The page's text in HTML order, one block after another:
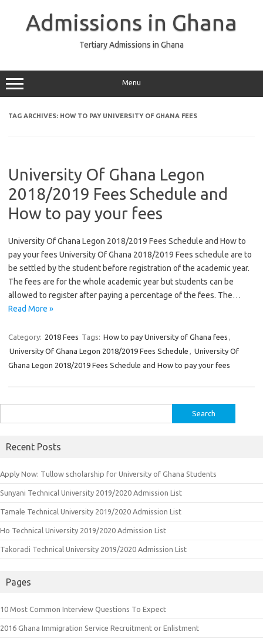
Admissions in Ghana
Tertiary Admissions in Ghana
Menu
TAG ARCHIVES: HOW TO PAY UNIVERSITY OF GHANA FEES
University Of Ghana Legon
2018/2019 Fees Schedule and
How to pay your fees
University Of Ghana Legon 2018/2019 Fees Schedule and How to
pay your fees University Of Ghana 2018/2019 Fees schedule are to
be settled by the student before registration of the academic year.
The fees are for the whole academic year but students can be
allowed to register after paying a percentage of the fees. The…
Read More »
Category: 2018 Fees Tags: How to pay University of Ghana fees ,
University Of Ghana Legon 2018/2019 Fees Schedule , University Of
Ghana Legon 2018/2019 Fees Schedule and How to pay your fees
for:
Recent Posts
Apply Now: Tullow scholarship for University of Ghana Students
Sunyani Technical University 2019/2020 Admission List
Tamale Technical University 2019/2020 Admission List
Ho Technical University 2019/2020 Admission List
Takoradi Technical University 2019/2020 Admission List
Pages
10 Most Common Interview Questions To Expect
2016 Ghana Immigration Service Recruitment or Enlistment